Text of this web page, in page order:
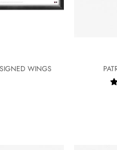
WINGS